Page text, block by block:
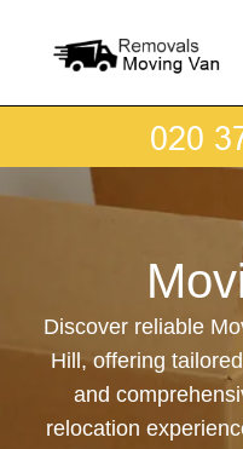
Discover reliable
Hill, offering
and
relocation